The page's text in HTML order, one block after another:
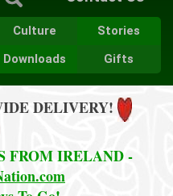
Culture
Stories
Downloads Gifts
DELIVERY!
FROM IRELAND -